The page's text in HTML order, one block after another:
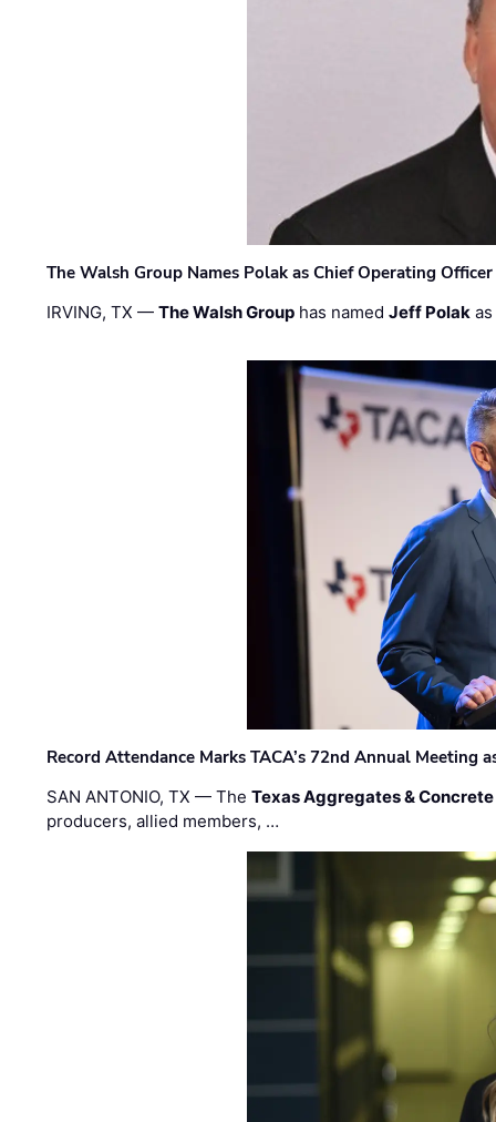
The Walsh Group Names Polak as Chief Operating
IRVING, TX —The Walsh Group has namedJeff Polak
Record Attendance Marks TACA’s 72nd Annual Meeting
SAN ANTONIO, TX — TheTexas Aggregates &
producers, allied members, …